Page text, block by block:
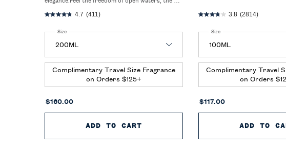
4.7 (411)
Select a
Size for Polo Blue Eau de Toilette
Complimentary Travel Size Fragrance
on Orders $125+
$160.00
ADD TO CART POLO BLUE EAU DE TOILETTE
3.8 (2814)
Select a
Size for Polo Earth Eau de
Complimentary Travel
on Orders
$117.00
ADD TO